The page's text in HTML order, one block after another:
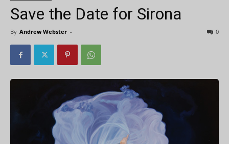
Save the Date for Sirona
By Andrew Webster - 0